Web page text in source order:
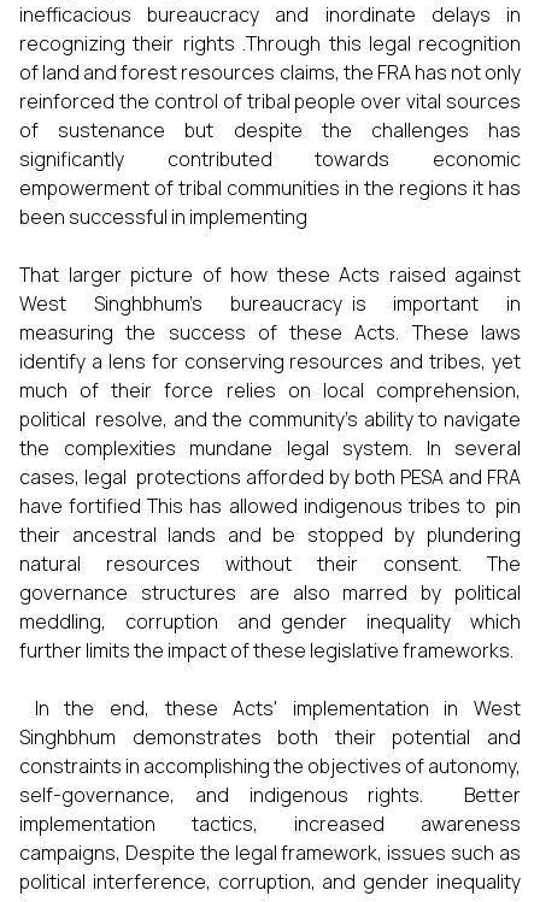
inefficacious bureaucracy and inordinate delays in
recognizing their rights .Through this legal recognition
of land and forest resources claims, the FRA has not only
reinforced the control of tribal people over vital sources
of sustenance but despite the challenges has
significantly contributed towards economic
empowerment of tribal communities in the regions it has
been successful in implementing
That larger picture of how these Acts raised against
West Singhbhum's bureaucracy is important in
measuring the success of these Acts. These laws
identify a lens for conserving resources and tribes, yet
much of their force relies on local comprehension,
political resolve, and the community’s ability to navigate
the complexities mundane legal system. In several
cases, legal protections afforded by both PESA and FRA
have fortified This has allowed indigenous tribes to pin
their ancestral lands and be stopped by plundering
natural resources without their consent. The
governance structures are also marred by political
meddling, corruption and gender inequality which
further limits the impact of these legislative frameworks.
In the end, these Acts' implementation in West
Singhbhum demonstrates both their potential and
constraints in accomplishing the objectives of autonomy,
self-governance, and indigenous rights. Better
implementation tactics, increased awareness
campaigns, Despite the legal framework, issues such as
political interference, corruption, and gender inequality